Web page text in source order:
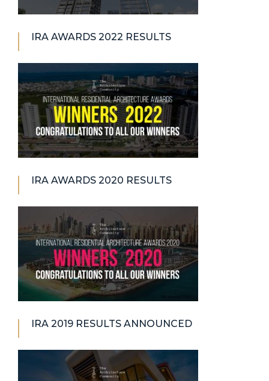
IRA AWARDS 2022 RESULTS
IRA AWARDS 2020 RESULTS
IRA 2019 RESULTS ANNOUNCED